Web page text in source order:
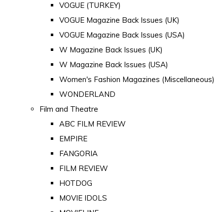
VOGUE (TURKEY)
VOGUE Magazine Back Issues (UK)
VOGUE Magazine Back Issues (USA)
W Magazine Back Issues (UK)
W Magazine Back Issues (USA)
Women's Fashion Magazines (Miscellaneous)
WONDERLAND
Film and Theatre
ABC FILM REVIEW
EMPIRE
FANGORIA
FILM REVIEW
HOTDOG
MOVIE IDOLS